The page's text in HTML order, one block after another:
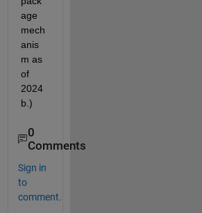
age
mech
anis
m as
of
2024
b.)
0
Comments
Sign in
to
comment.